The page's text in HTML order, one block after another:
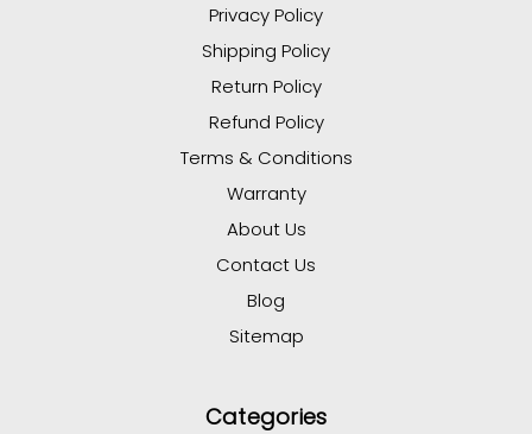
Privacy Policy
Shipping Policy
Return Policy
Refund Policy
Terms & Conditions
Warranty
About Us
Contact Us
Blog
Sitemap
Categories